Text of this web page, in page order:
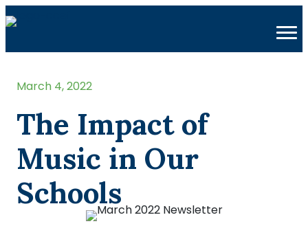
March 4, 2022
The Impact of
Music in Our
Schools